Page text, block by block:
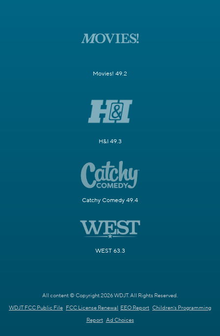
Movies! 49.2
H&I 49.3
Catchy Comedy 49.4
WEST 63.3
All content © Copyright 2026 WDJT. All Rights Reserved.
WDJT FCC Public File FCC License Renewal EEO Report Children's Programming
Report Ad Choices